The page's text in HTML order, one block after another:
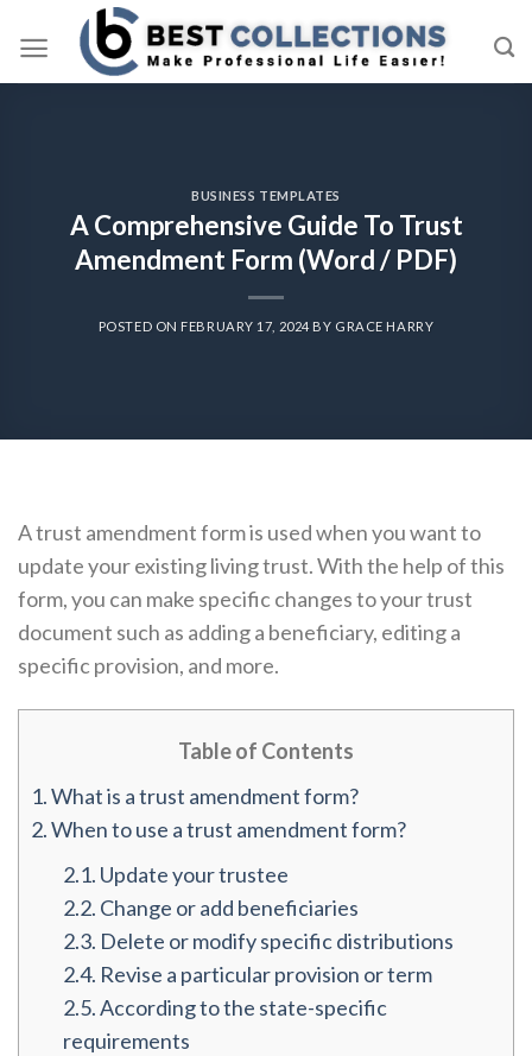
BUSINESS TEMPLATES
A Comprehensive Guide To Trust
Amendment Form (Word / PDF)
POSTED ON FEBRUARY 17, 2024BY GRACE HARRY
A trust amendment form is used when you want to
update your existing living trust. With the help of this
form, you can make specific changes to your trust
document such as adding a beneficiary, editing a
specific provision, and more.
Table of Contents
1.What is a trust amendment form?
2.When to use a trust amendment form?
2.1. Update your trustee
2.2. Change or add beneficiaries
2.3. Delete or modify specific distributions
2.4. Revise a particular provision or term
2.5.According to the state-specific
requirements